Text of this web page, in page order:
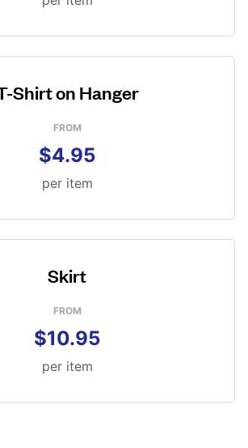
Shirt on Hanger
FROM
$4.95
per item
Skirt
FROM
$10.95
per item